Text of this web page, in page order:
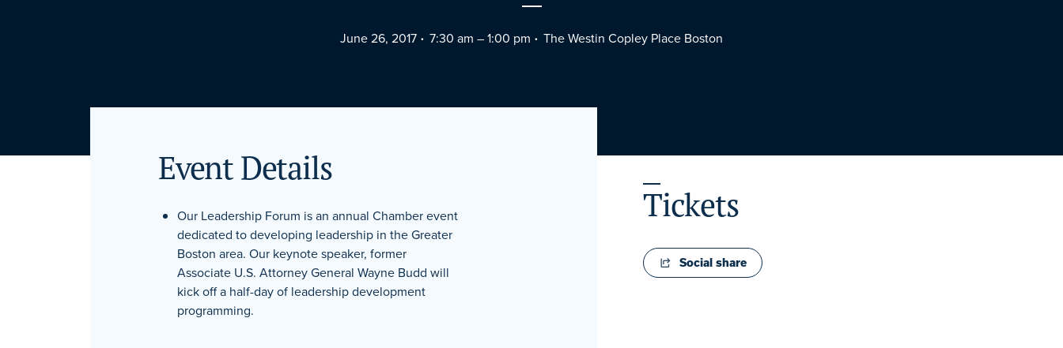
June 26, 2017 7:30 am –1:00 pm The Westin Copley Place Boston
Event Details
Our Leadership Forum is an annual Chamber event
dedicated to developing leadership in the Greater
Boston area. Our keynote speaker, former
Associate U.S. Attorney General Wayne Budd will
kick off a half-day of leadership development
programming.
Tickets
Social share